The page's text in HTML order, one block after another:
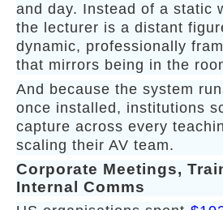
and day. Instead of a static
the lecturer is a distant
dynamic, professionally
that mirrors being in the
And because the system
once installed, institutions
capture across every
scaling their AV team.
Corporate Meetings,
Internal Comms